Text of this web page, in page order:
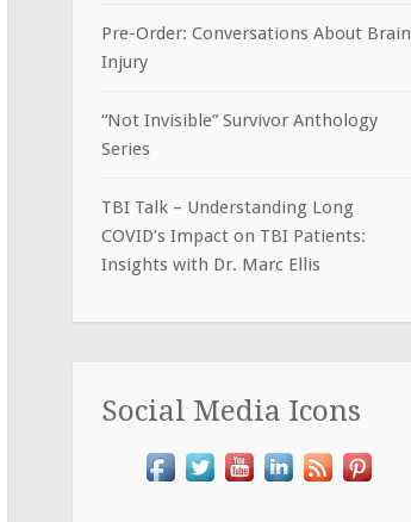
Pre-Order: Conversations About Brain
Injury
“Not Invisible” Survivor Anthology
Series
TBI Talk – Understanding Long
COVID’s Impact on TBI Patients:
Insights with Dr. Marc Ellis
Social Media Icons